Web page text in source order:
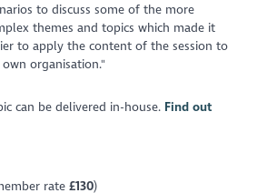
to discuss some of the more
themes and topics which made it
to apply the content of the session to
own organisation."
can be delivered in-house. Find out
rate £130)